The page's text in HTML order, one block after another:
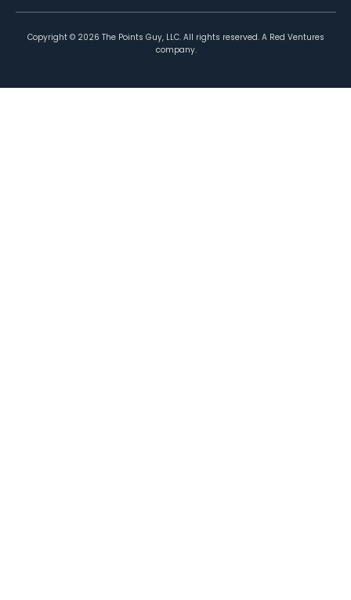
Copyright © 2026 The Points Guy, LLC. All rights reserved. A Red Ventures
company.